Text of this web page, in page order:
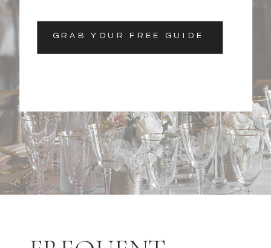
GRAB YOUR FREE GUIDE